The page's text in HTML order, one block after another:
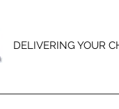
DELIVERING YOUR